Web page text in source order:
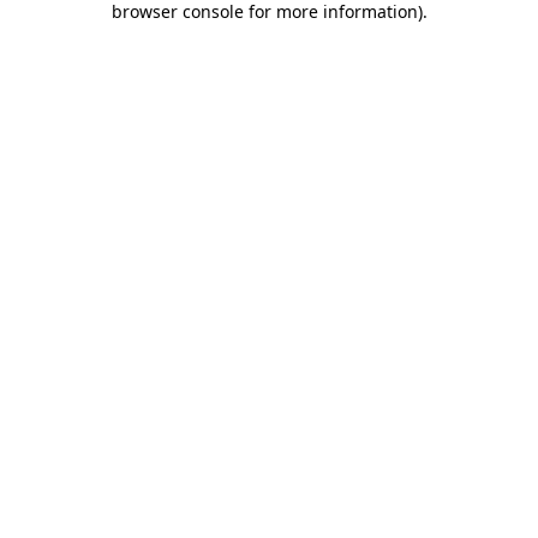
browser console for more information).